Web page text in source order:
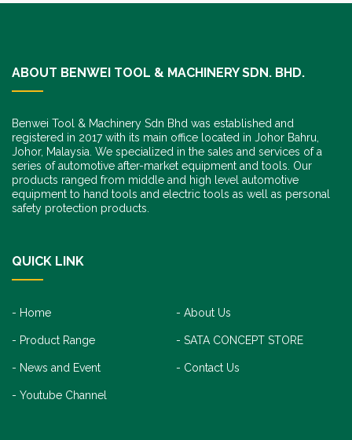
ABOUT BENWEI TOOL & MACHINERY SDN. BHD.
Benwei Tool & Machinery Sdn Bhd was established and
registered in 2017 with its main office located in Johor Bahru,
Johor, Malaysia. We specialized in the sales and services of a
series of automotive after-market equipment and tools. Our
products ranged from middle and high level automotive
equipment to hand tools and electric tools as well as personal
safety protection products.
QUICK LINK
Home About Us
Product Range SATA CONCEPT STORE
News and Event Contact Us
Youtube Channel